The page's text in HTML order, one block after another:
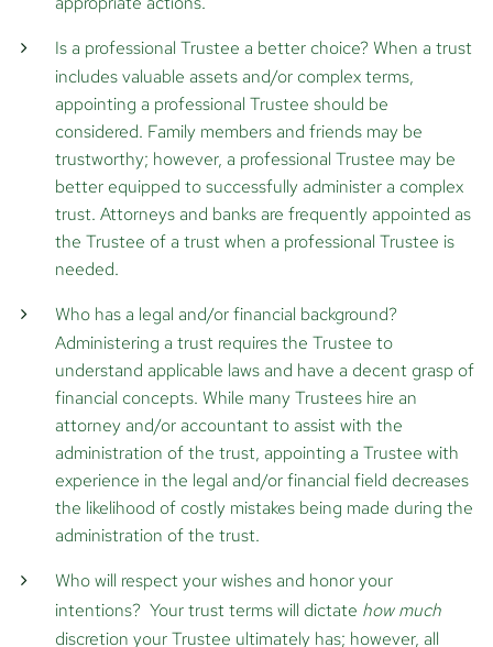
Is a professional Trustee a better choice?When a trust
includes valuable assets and/or complex terms,
appointing a professional Trustee should be
considered. Family members and friends may be
trustworthy; however, a professional Trustee may be
better equipped to successfully administer a complex
trust. Attorneys and banks are frequently appointed as
the Trustee of a trust when a professional Trustee is
needed.
Who has a legal and/or financial background?
Administering a trust requires the Trustee to
understand applicable laws and have a decent grasp of
financial concepts. While many Trustees hire an
attorney and/or accountant to assist with the
administration of the trust, appointing a Trustee with
experience in the legal and/or financial field decreases
the likelihood of costly mistakes being made during the
administration of the trust.
Who will respect your wishes and honor your
intentions? Your trust terms will dictate how much
discretion your Trustee ultimately has; however, all